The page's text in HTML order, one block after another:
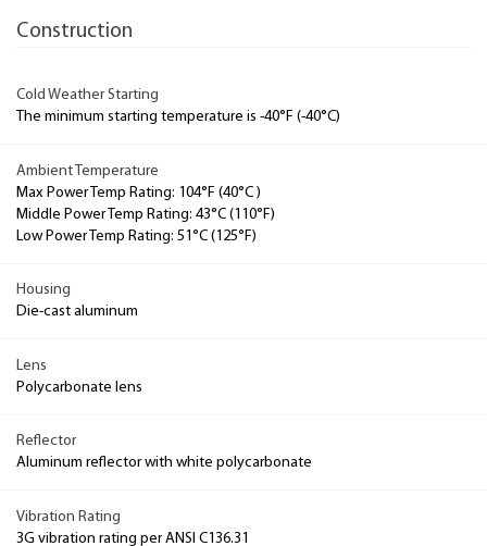
Construction
Cold Weather Starting
The minimum starting temperature is -40°F (-40°C)
Ambient Temperature
Max Power Temp Rating: 104°F (40°C )
Middle Power Temp Rating: 43°C (110°F)
Low Power Temp Rating: 51°C (125°F)
Housing
Die-cast aluminum
Lens
Polycarbonate lens
Reflector
Aluminum reflector with white polycarbonate
Vibration Rating
3G vibration rating per ANSI C136.31